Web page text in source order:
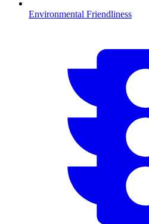
Environmental Friendliness